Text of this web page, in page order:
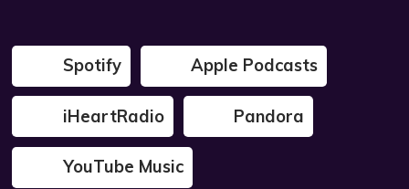
Spotify Apple Podcasts
iHeartRadio Pandora
YouTube Music